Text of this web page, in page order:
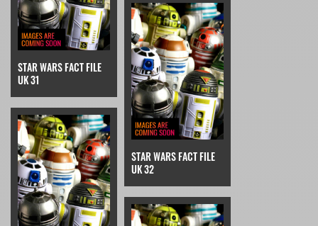
STAR WARS FACT FILE
UK 31
STAR WARS FACT FILE
UK 32